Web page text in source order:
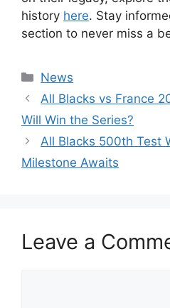
history here. Stay
section to never miss a
Categories
News
All Blacks vs France
Will Win the Series?
All Blacks 500th Test
Milestone Awaits
Leave a